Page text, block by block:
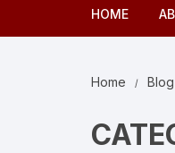
HOME
Home Blog